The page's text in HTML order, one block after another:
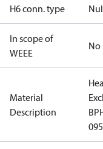
H6 conn. type
In scope of
WEEE
No
Material
Description